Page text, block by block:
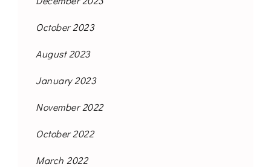
October 2023
August 2023
January 2023
November 2022
October 2022
March 2022